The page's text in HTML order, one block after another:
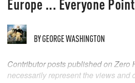
Europe ... Everyone
BYGEORGE WASHINGTON
Contributor posts published on Zero
necessarily represent the views and